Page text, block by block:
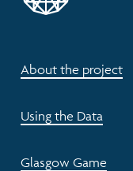
About the project
Using the Data
Glasgow Game